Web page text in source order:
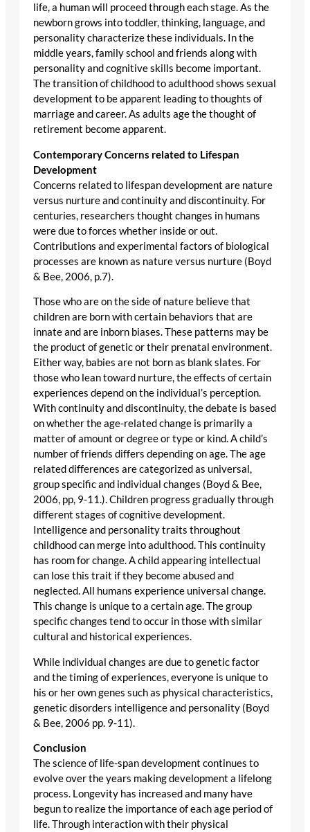
life, a human will proceed through each stage. As the
newborn grows into toddler, thinking, language, and
personality characterize these individuals. In the
middle years, family school and friends along with
personality and cognitive skills become important.
The transition of childhood to adulthood shows sexual
development to be apparent leading to thoughts of
marriage and career. As adults age the thought of
retirement become apparent.
Contemporary Concerns related to Lifespan
Development
Concerns related to lifespan development are nature
versus nurture and continuity and discontinuity. For
centuries, researchers thought changes in humans
were due to forces whether inside or out.
Contributions and experimental factors of biological
processes are known as nature versus nurture (Boyd
& Bee, 2006, p.7).
Those who are on the side of nature believe that
children are born with certain behaviors that are
innate and are inborn biases. These patterns may be
the product of genetic or their prenatal environment.
Either way, babies are not born as blank slates. For
those who lean toward nurture, the effects of certain
experiences depend on the individual’s perception.
With continuity and discontinuity, the debate is based
on whether the age-related change is primarily a
matter of amount or degree or type or kind. A child’s
number of friends differs depending on age. The age
related differences are categorized as universal,
group specific and individual changes (Boyd & Bee,
2006, pp, 9-11.). Children progress gradually through
different stages of cognitive development.
Intelligence and personality traits throughout
childhood can merge into adulthood. This continuity
has room for change. A child appearing intellectual
can lose this trait if they become abused and
neglected. All humans experience universal change.
This change is unique to a certain age. The group
specific changes tend to occur in those with similar
cultural and historical experiences.
While individual changes are due to genetic factor
and the timing of experiences, everyone is unique to
his or her own genes such as physical characteristics,
genetic disorders intelligence and personality (Boyd
& Bee, 2006 pp. 9-11).
Conclusion
The science of life-span development continues to
evolve over the years making development a lifelong
process. Longevity has increased and many have
begun to realize the importance of each age period of
life. Through interaction with their physical